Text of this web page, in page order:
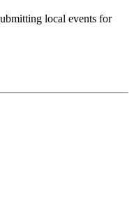
local events for